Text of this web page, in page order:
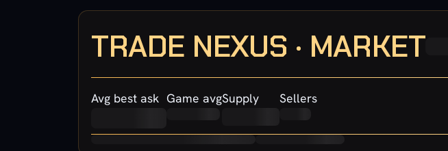
TRADE NEXUS · MARKET
Avg best ask Game avgSupply Sellers